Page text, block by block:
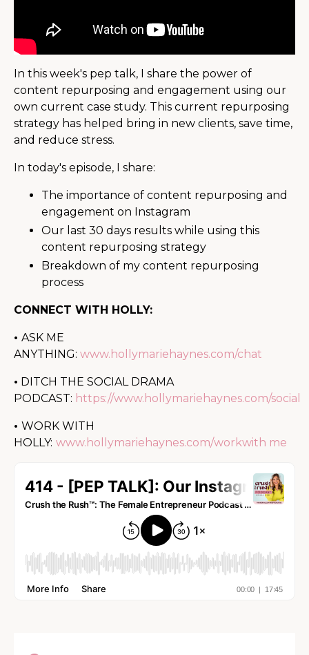
In this week's pep talk, I share the power of
content repurposing and engagement using our
own current case study. This current repurposing
strategy has helped bring in new clients, save time,
and reduce stress.
In today's episode, I share:
The importance of content repurposing and
engagement on Instagram
Our last 30 days results while using this
content repurposing strategy
Breakdown of my content repurposing
process
CONNECT WITH HOLLY:
• ASK ME
ANYTHING: www.hollymariehaynes.com/chat
• DITCH THE SOCIAL DRAMA
PODCAST: https://www.hollymariehaynes.com/social
• WORK WITH
HOLLY: www.hollymariehaynes.com/workwith me